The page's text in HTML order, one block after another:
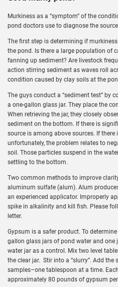
Murkiness as a “symptom” of the
pond doctors use to diagnose the
The first step is determining if
the pond. Is there a large population of
fanning up sediment? Are livestock
action stirring sediment as waves roll
condition caused by clay soils at the
The guys conduct a “sediment test” by
a one-gallon glass jar. They place the
When retrieving the jar, they closely
sediment on the bottom. If there is
source is among above sources. If there
unfortunately, the problem relates to
soil. Those particles suspend in the
settling to the bottom.
Two common methods to improve
aluminum sulfate (alum). Alum
an experienced applicator. Improperly
spike in alkalinity and kill fish. Please
letter.
Gypsum is a safer product. To
gallon glass jars of pond water and one
water jar as a control. Mix two level
the clear jar. Stir into a “slurry”. Add the
samples–one tablespoon at a time.
approximately 80 pounds of gypsum